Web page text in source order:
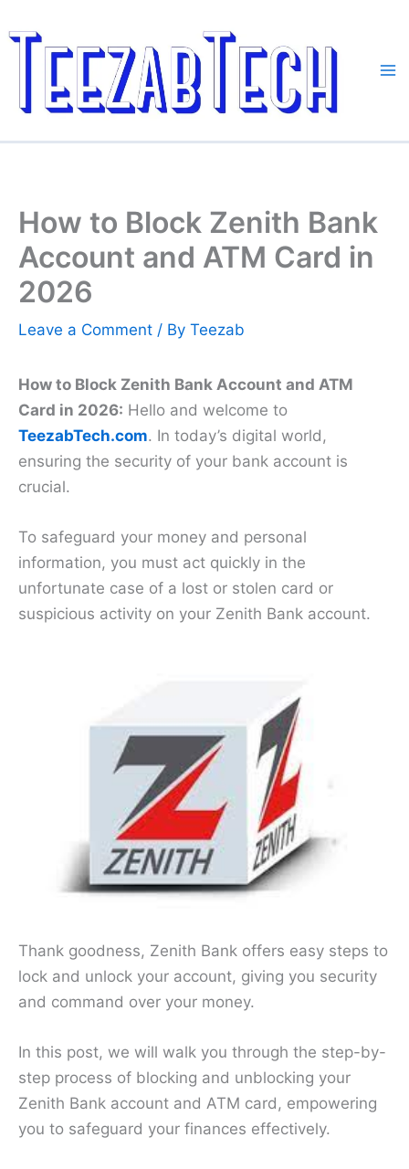
to
How to Block Zenith Bank
Account and ATM Card in
2026
Leave a Comment / By Teezab
How to Block Zenith Bank Account and ATM
Card in 2026: Hello and welcome to
TeezabTech.com. In today’s digital world,
ensuring the security of your bank account is
crucial.
To safeguard your money and personal
information, you must act quickly in the
unfortunate case of a lost or stolen card or
suspicious activity on your Zenith Bank account.
Thank goodness, Zenith Bank offers easy steps to
lock and unlock your account, giving you security
and command over your money.
In this post, we will walk you through the step-by-
step process of blocking and unblocking your
Zenith Bank account and ATM card, empowering
you to safeguard your finances effectively.